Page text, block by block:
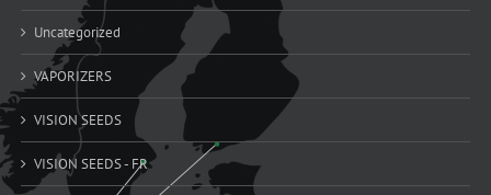
Uncategorized
VAPORIZERS
VISION SEEDS
VISION SEEDS - FR